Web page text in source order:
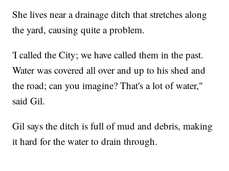
She lives near a drainage ditch that stretches along
the yard, causing quite a problem.
'I called the City; we have called them in the past.
Water was covered all over and up to his shed and
the road; can you imagine? That's a lot of water,"
said Gil.
Gil says the ditch is full of mud and debris, making
it hard for the water to drain through.